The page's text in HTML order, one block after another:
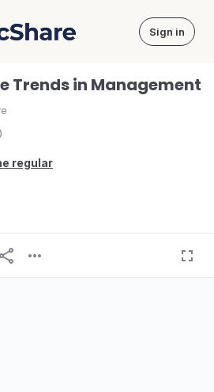
DocShare Sign in
Trends in Management
regular